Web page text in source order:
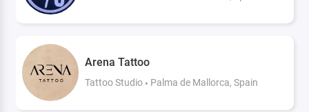
Arena Tattoo
Tattoo Studio Palma de Mallorca, Spain